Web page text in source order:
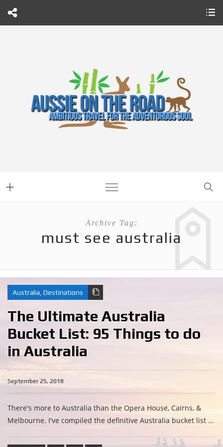
Archive Tag:
must see australia
Australia, Destinations
The Ultimate Australia
Bucket List: 95 Things to do
in Australia
September 25, 2018
There's more to Australia than the Opera House, Cairns, &
Melbourne. I've compiled the definitive Australia bucket list ...